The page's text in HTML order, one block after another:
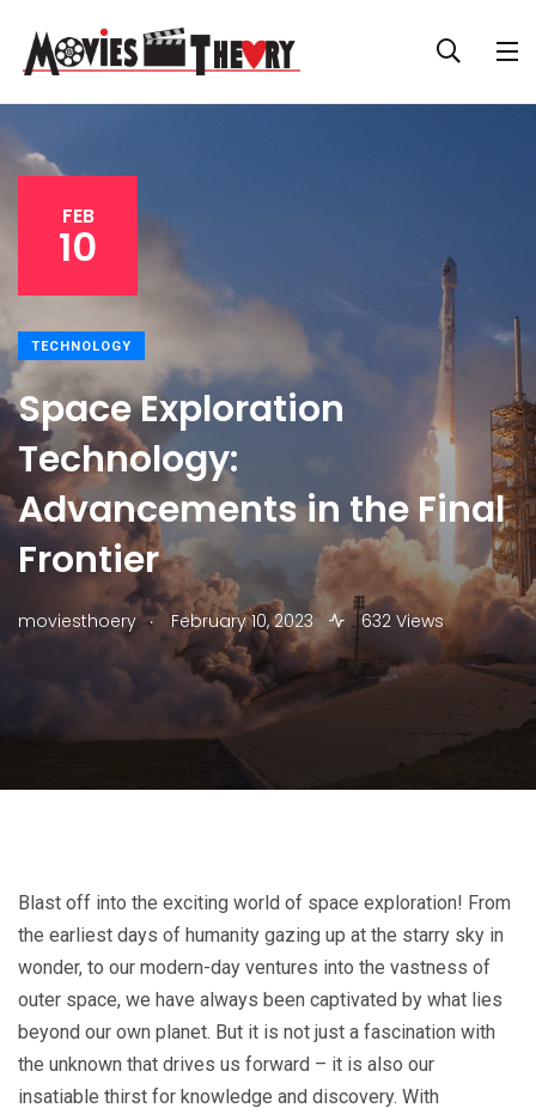
FEB
10
TECHNOLOGY
Space Exploration
Technology:
Advancements in the Final
Frontier
moviesthoery . February 10, 2023 632 Views
Blast off into the exciting world of space exploration! From
the earliest days of humanity gazing up at the starry sky in
wonder, to our modern-day ventures into the vastness of
outer space, we have always been captivated by what lies
beyond our own planet. But it is not just a fascination with
the unknown that drives us forward – it is also our
insatiable thirst for knowledge and discovery. With